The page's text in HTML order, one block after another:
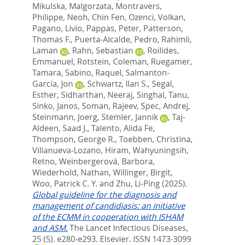
Mikulska, Malgorzata, Montravers,
Philippe, Neoh, Chin Fen, Ozenci, Volkan,
Pagano, Livio, Pappas, Peter, Patterson,
Thomas F., Puerta-Alcalde, Pedro, Rahimli,
Laman
, Rahn, Sebastian , Roilides,
Emmanuel, Rotstein, Coleman, Ruegamer,
Tamara, Sabino, Raquel, Salmanton-
García, Jon
, Schwartz, Ilan S., Segal,
Esther, Sidharthan, Neeraj, Singhal, Tanu,
Sinko, Janos, Soman, Rajeev, Spec, Andrej,
Steinmann, Joerg, Stemler, Jannik , Taj-
Aldeen, Saad J., Talento, Alida Fe,
Thompson, George R., Toebben, Christina,
Villanueva-Lozano, Hiram, Wahyuningsih,
Retno, Weinbergerová, Barbora,
Wiederhold, Nathan, Willinger, Birgit,
Woo, Patrick C. Y. and Zhu, Li-Ping(2025).
Global guideline for the diagnosis and
management of candidiasis: an initiative
of the ECMM in cooperation with ISHAM
and ASM.The Lancet Infectious Diseases,
25 (5). e280-e293. Elsevier. ISSN 1473-3099